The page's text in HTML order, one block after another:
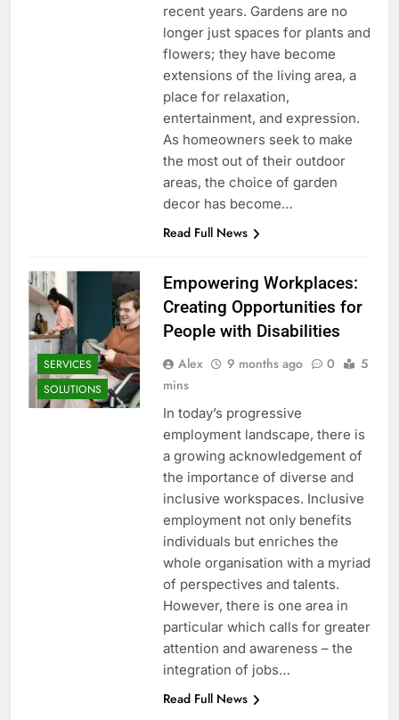
recent years. Gardens are no
longer just spaces for plants and
flowers; they have become
extensions of the living area, a
place for relaxation,
entertainment, and expression.
As homeowners seek to make
the most out of their outdoor
areas, the choice of garden
decor has become…
Read Full News
SERVICES
SOLUTIONS
Empowering Workplaces:
Creating Opportunities for
People with Disabilities
Alex 9 months ago 0
5
mins
In today’s progressive
employment landscape, there is
a growing acknowledgement of
the importance of diverse and
inclusive workspaces. Inclusive
employment not only benefits
individuals but enriches the
whole organisation with a myriad
of perspectives and talents.
However, there is one area in
particular which calls for greater
attention and awareness – the
integration of jobs…
Read Full News